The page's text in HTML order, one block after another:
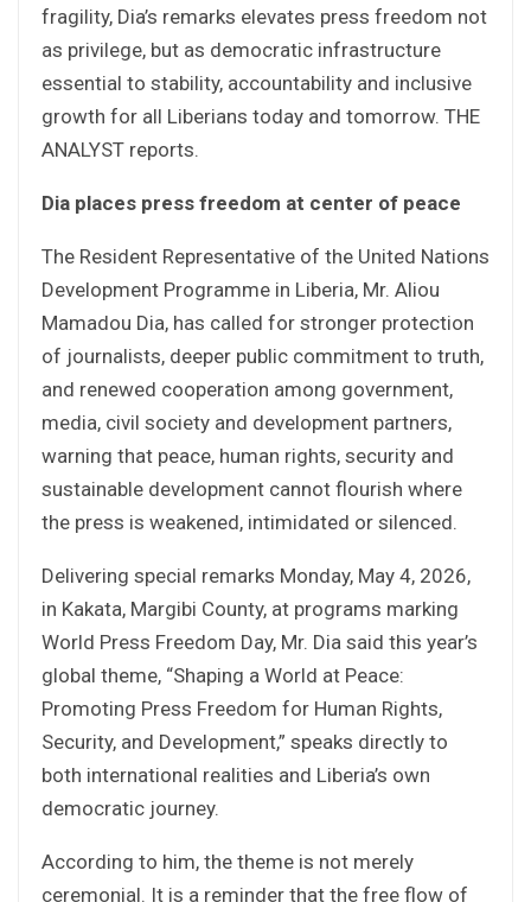
fragility, Dia’s remarks elevates press freedom not
as privilege, but as democratic infrastructure
essential to stability, accountability and inclusive
growth for all Liberians today and tomorrow. THE
ANALYST reports.
Dia places press freedom at center of peace
The Resident Representative of the United Nations
Development Programme in Liberia, Mr. Aliou
Mamadou Dia, has called for stronger protection
of journalists, deeper public commitment to truth,
and renewed cooperation among government,
media, civil society and development partners,
warning that peace, human rights, security and
sustainable development cannot flourish where
the press is weakened, intimidated or silenced.
Delivering special remarks Monday, May 4, 2026,
in Kakata, Margibi County, at programs marking
World Press Freedom Day, Mr. Dia said this year’s
global theme, “Shaping a World at Peace:
Promoting Press Freedom for Human Rights,
Security, and Development,” speaks directly to
both international realities and Liberia’s own
democratic journey.
According to him, the theme is not merely
ceremonial. It is a reminder that the free flow of